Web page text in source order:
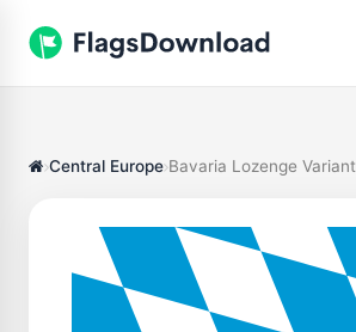
Central Europe Bavaria Lozenge Variant